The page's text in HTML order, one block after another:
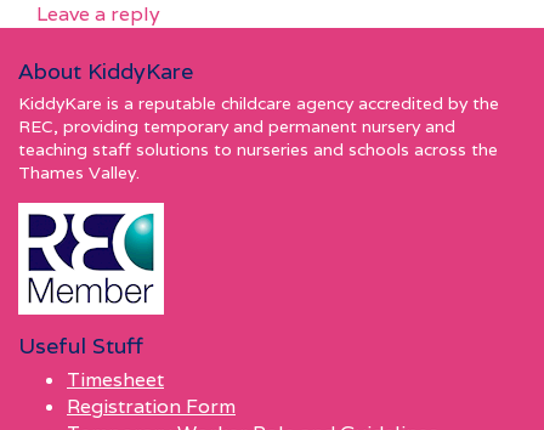
Leave a reply
About KiddyKare
KiddyKare is a reputable childcare agency accredited by the
REC, providing temporary and permanent nursery and
teaching staff solutions to nurseries and schools across the
Thames Valley.
Useful Stuff
Timesheet
Registration Form